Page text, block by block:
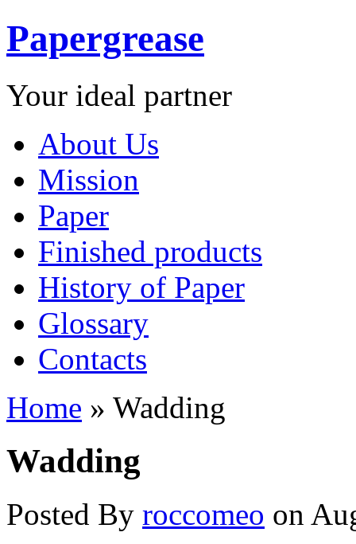
Papergrease
Your ideal partner
About Us
Mission
Paper
Finished products
History of Paper
Glossary
Contacts
Home » Wadding
Wadding
Posted By roccomeo on